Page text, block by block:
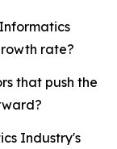
rate?
that push the
Industry's